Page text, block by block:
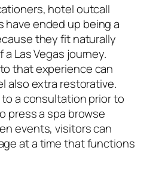
hotel outcall
have ended up being a
they fit naturally
Las Vegas journey.
that experience can
also extra restorative.
a consultation prior to
press a spa browse
events, visitors can
at a time that functions